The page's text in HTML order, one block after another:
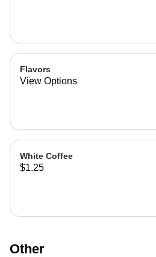
Flavors
View Options
White Coffee
$1.25
Other